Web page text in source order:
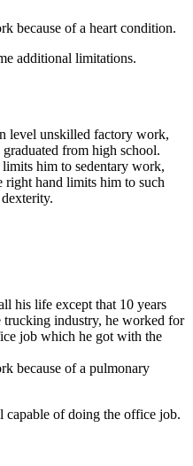
because of a heart condition.
additional limitations.
level unskilled factory work,
from high school.
him to sedentary work,
right hand limits him to such
his life except that 10 years
industry, he worked for
job which he got with the
because of a pulmonary
capable of doing the office job.